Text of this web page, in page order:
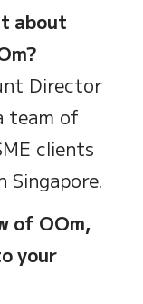
about
Director
team of
clients
of OOm,
your